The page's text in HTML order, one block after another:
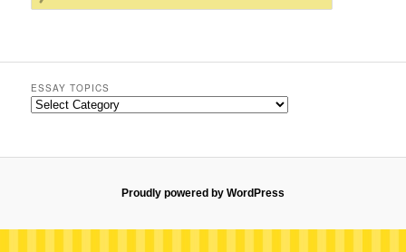
e
c
h
ESSAY TOPICS
Essay
Proudly powered by WordPress